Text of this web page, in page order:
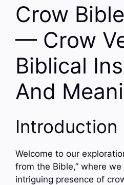
Crow
— Crow
Biblical
And
Introduction
Welcome to our
from the Bible,” where
intriguing presence of